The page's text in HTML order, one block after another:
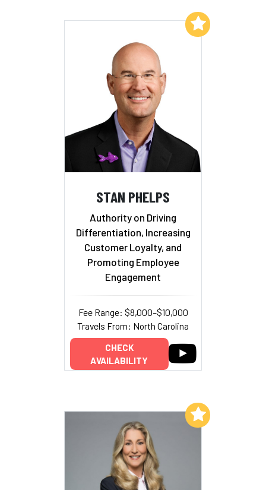
STAN PHELPS
Authority on Driving
Differentiation, Increasing
Customer Loyalty, and
Promoting Employee
Engagement
Fee Range: $8,000–$10,000
Travels From: North Carolina
CHECK
AVAILABILITY
Add to My List
Add to My List